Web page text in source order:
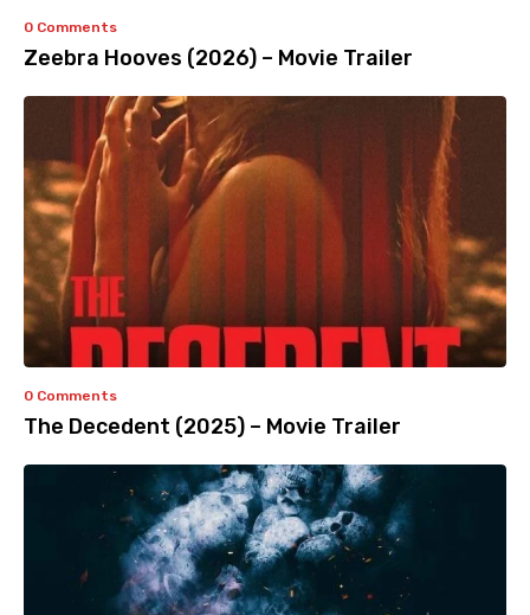
0 Comments
Zeebra Hooves (2026) – Movie Trailer
0 Comments
The Decedent (2025) – Movie Trailer